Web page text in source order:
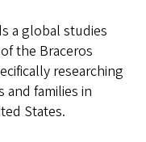
a global studies
the Braceros
researching
and families in
States.